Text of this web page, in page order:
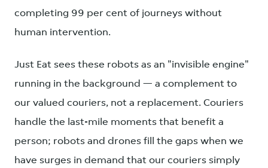
completing 99 per cent of journeys without
human intervention.
Just Eat sees these robots as an "invisible engine"
running in the background — a complement to
our valued couriers, not a replacement. Couriers
handle the last-mile moments that benefit a
person; robots and drones fill the gaps when we
have surges in demand that our couriers simply